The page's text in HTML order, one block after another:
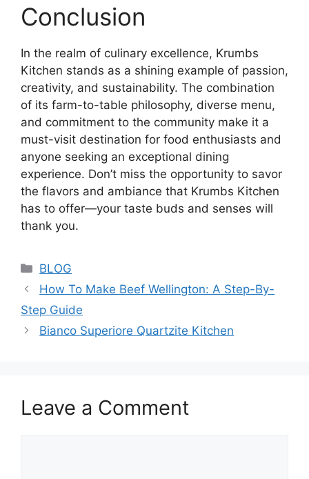
Conclusion
In the realm of culinary excellence, Krumbs
Kitchen stands as a shining example of passion,
creativity, and sustainability. The combination
of its farm-to-table philosophy, diverse menu,
and commitment to the community make it a
must-visit destination for food enthusiasts and
anyone seeking an exceptional dining
experience. Don’t miss the opportunity to savor
the flavors and ambiance that Krumbs Kitchen
has to offer—your taste buds and senses will
thank you.
Categories
BLOG
How To Make Beef Wellington: A Step-By-
Step Guide
Bianco Superiore Quartzite Kitchen
Leave a Comment